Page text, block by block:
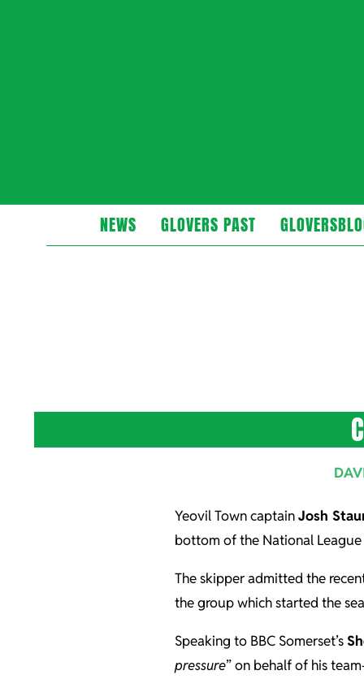
NEWS GLOVERS PAST
Yeovil Town captainJosh
bottom of the National League
The skipper admitted the
the group which started the
Speaking to BBC Somerset’s
pressure” on behalf of his